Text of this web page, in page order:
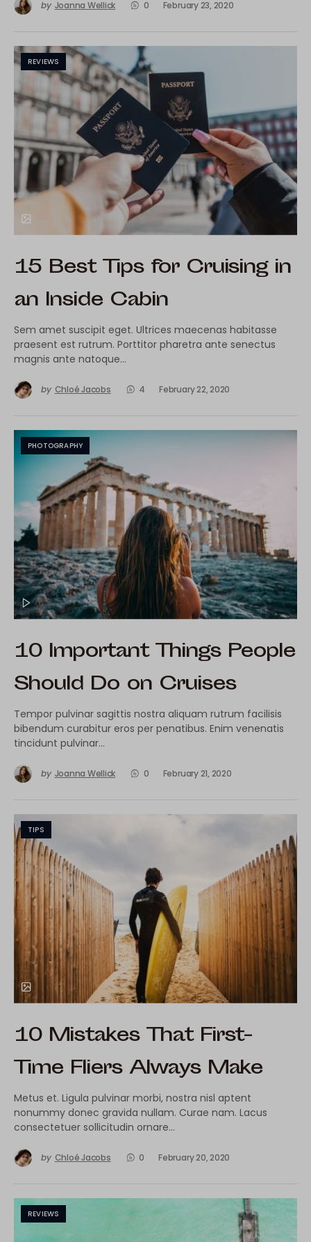
by Joanna Wellick 0 February 23, 2020
REVIEWS
15 Best Tips for Cruising in
an Inside Cabin
Sem amet suscipit eget. Ultrices maecenas habitasse
praesent est rutrum. Porttitor pharetra ante senectus
magnis ante natoque…
by Chloé Jacobs 4 February 22, 2020
PHOTOGRAPHY
10 Important Things People
Should Do on Cruises
Tempor pulvinar sagittis nostra aliquam rutrum facilisis
bibendum curabitur eros per penatibus. Enim venenatis
tincidunt pulvinar…
by Joanna Wellick 0 February 21, 2020
TIPS
10 Mistakes That First-
Time Fliers Always Make
Metus et. Ligula pulvinar morbi, nostra nisl aptent
nonummy donec gravida nullam. Curae nam. Lacus
consectetuer sollicitudin ornare…
by Chloé Jacobs 0 February 20, 2020
REVIEWS